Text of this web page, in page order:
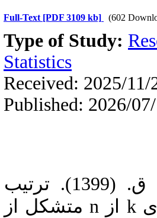
Full-Text [PDF 3109 kb] (602
Type of Study:
Statistics
Received: 2025/
Published: 2026/
1. امینی سرشت، ا. و برمال‌زن، ق. (1399). ترتیب
نسبت درست‌نمایی میان سیستم‌های k از n متشکل از